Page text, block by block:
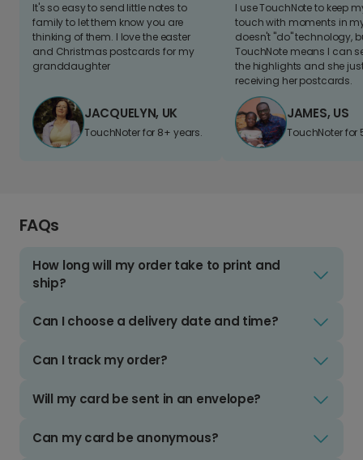
It's so easy to send little notes to
family to let them know you are
thinking of them. I love the easter
and Christmas postcards for my
granddaughter
JACQUELYN, UK
TouchNoter for 8+ years.
I use TouchNote to keep
touch with moments in
doesn't "do" technology,
TouchNote means I can
the highlights and she
receiving her postcards.
JAMES, US
TouchNoter for
FAQs
How long will my order take to print and
ship?
Can I choose a delivery date and time?
Can I track my order?
Will my card be sent in an envelope?
Can my card be anonymous?